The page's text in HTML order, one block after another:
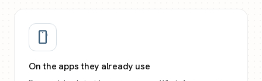
smartphone
On the apps they already use